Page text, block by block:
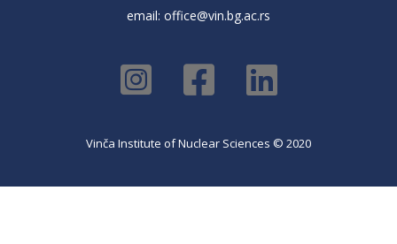
email: office@vin.bg.ac.rs
Vinča Institute of Nuclear Sciences © 2020